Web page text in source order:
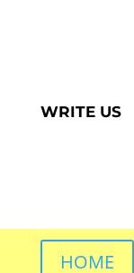
WRITE US
HOME